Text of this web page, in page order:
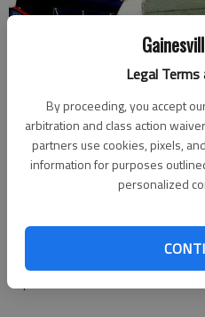
Legal Terms
By proceeding, you accept
arbitration and class action
partners use cookies, pixels,
information for purposes
personalized
BRASELTON — Kyle Busch is
The NASCAR Sprint Cup star won
Super Late Model Division.